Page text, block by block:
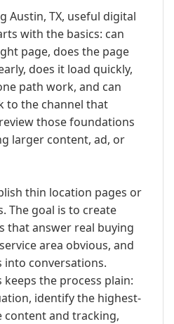
Austin, TX, useful digital
with the basics: can
page, does the page
does it load quickly,
path work, and can
to the channel that
those foundations
larger content, ad, or
thin location pages or
The goal is to create
that answer real buying
area obvious, and
conversations.
the process plain:
identify the highest-
content and tracking,